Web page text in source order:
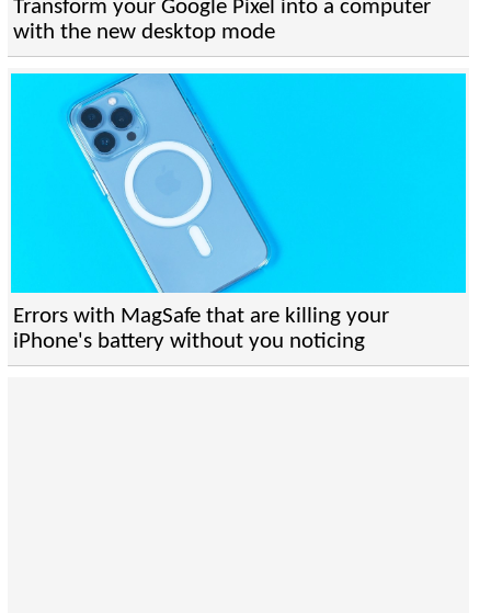
Transform your Google Pixel into a computer
with the new desktop mode
Errors with MagSafe that are killing your
iPhone's battery without you noticing